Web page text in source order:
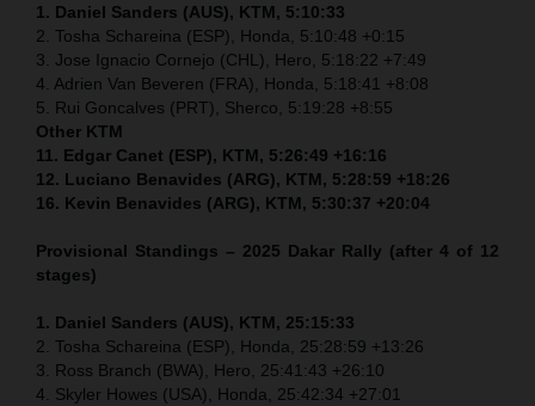
1. Daniel Sanders (AUS), KTM, 5:10:33
2. Tosha Schareina (ESP), Honda, 5:10:48 +0:15
3. Jose Ignacio Cornejo (CHL), Hero, 5:18:22 +7:49
4. Adrien Van Beveren (FRA), Honda, 5:18:41 +8:08
5. Rui Goncalves (PRT), Sherco, 5:19:28 +8:55
Other KTM
11. Edgar Canet (ESP), KTM, 5:26:49 +16:16
12. Luciano Benavides (ARG), KTM, 5:28:59 +18:26
16. Kevin Benavides (ARG), KTM, 5:30:37 +20:04
Provisional Standings – 2025 Dakar Rally (after 4 of 12
stages)
1. Daniel Sanders (AUS), KTM, 25:15:33
2. Tosha Schareina (ESP), Honda, 25:28:59 +13:26
3. Ross Branch (BWA), Hero, 25:41:43 +26:10
4. Skyler Howes (USA), Honda, 25:42:34 +27:01